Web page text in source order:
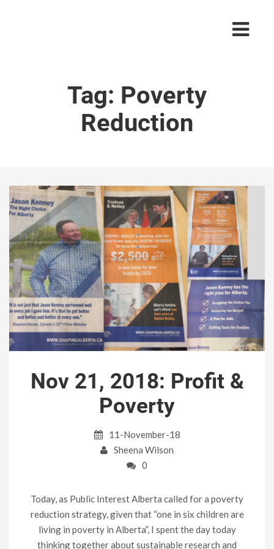
Tag: Poverty
Reduction
Nov 21, 2018: Profit &
Poverty
11-November-18
Sheena Wilson
0
Today, as Public Interest Alberta called for a poverty
reduction strategy, given that “one in six children are
living in poverty in Alberta”, I spent the day today
thinking together about sustainable research and